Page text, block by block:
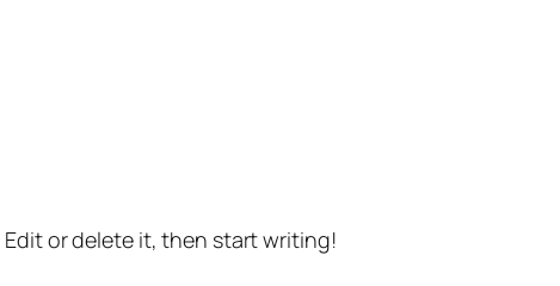
or delete it, then start writing!